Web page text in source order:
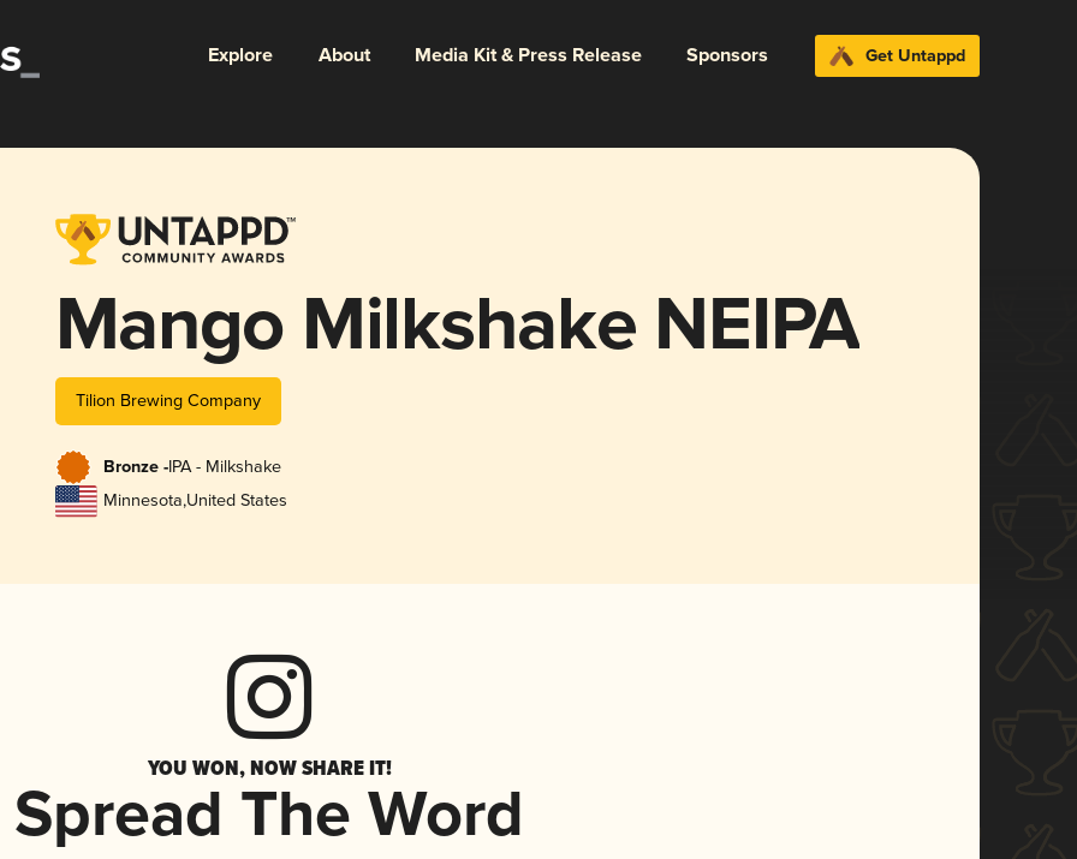
Explore About Media Kit & Press Release Sponsors Get Untappd
Mango Milkshake NEIPA
Tilion Brewing Company
Bronze -IPA - Milkshake
Minnesota,United States
YOU WON, NOW SHARE IT!
Spread The Word